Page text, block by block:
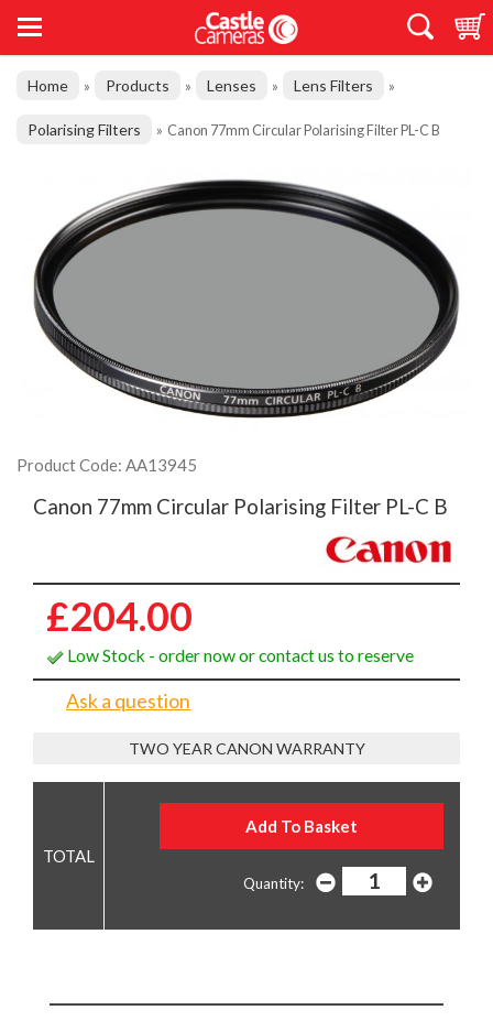
Home » Products » Lenses » Lens Filters »
Polarising Filters » Canon 77mm Circular Polarising Filter PL-C B
Product Code: AA13945
Canon 77mm Circular Polarising Filter PL-C B
£204.00
Low Stock - order now or contact us to reserve
Ask a question
TWO YEAR CANON WARRANTY
Quantity: